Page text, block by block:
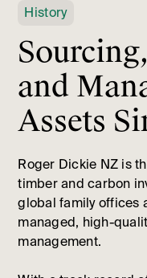
History
and
Assets
Roger Dickie NZ is
timber and carbon
global family offices
managed, high-
management.